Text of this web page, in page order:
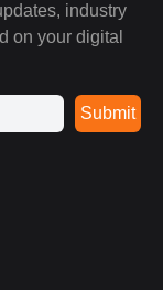
industry
on your digital
Submit